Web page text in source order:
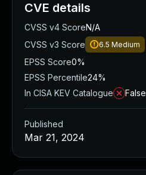
CVE details
CVSS v4 ScoreN/A
CVSS v3 Score
6.5 Medium
EPSS Score0%
EPSS Percentile24%
In CISA KEV Catalogue
False
Published
Mar 21, 2024